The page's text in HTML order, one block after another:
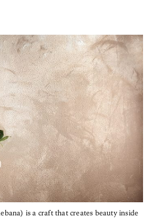
is a craft that creates beauty inside